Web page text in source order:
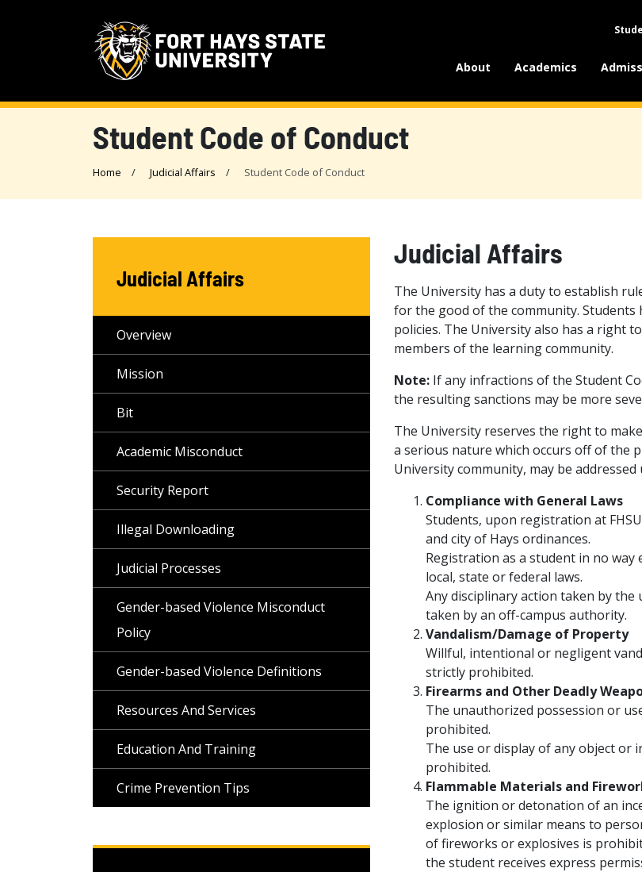
About Academics
Student Code of Conduct
Home Judicial Affairs Student Code of Conduct
Judicial Affairs
The University has a duty to establish
for the good of the community.
policies. The University also has a right
members of the learning community.
Note:If any infractions of the Student
the resulting sanctions may be more
The University reserves the right to
a serious nature which occurs off of the
University community, may be addressed
Compliance with General Laws
Students, upon registration at
and city of Hays ordinances.
Registration as a student in no
local, state or federal laws.
Any disciplinary action taken by
taken by an off-campus authority.
Vandalism/Damage of Property
Willful, intentional or negligent
strictly prohibited.
Firearms and Other Deadly
The unauthorized possession or
prohibited.
The use or display of any object
prohibited.
Flammable Materials and
The ignition or detonation of an
explosion or similar means to
of fireworks or explosives is
the student receives express
Judicial Affairs
Overview
Mission
Bit
Academic Misconduct
Security Report
Illegal Downloading
Judicial Processes
Gender-based Violence Misconduct
Policy
Gender-based Violence Definitions
Resources And Services
Education And Training
Crime Prevention Tips